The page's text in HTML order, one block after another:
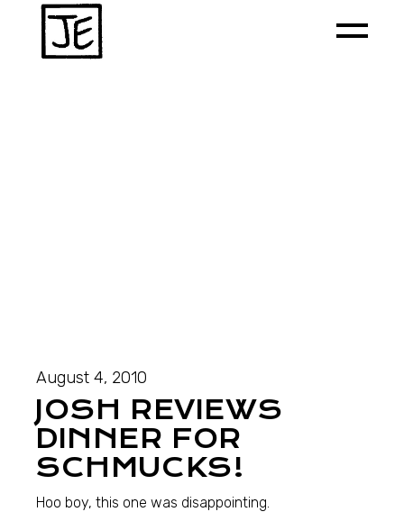
August 4, 2010
JOSH REVIEWS
DINNER FOR
SCHMUCKS!
Hoo boy, this one was disappointing.